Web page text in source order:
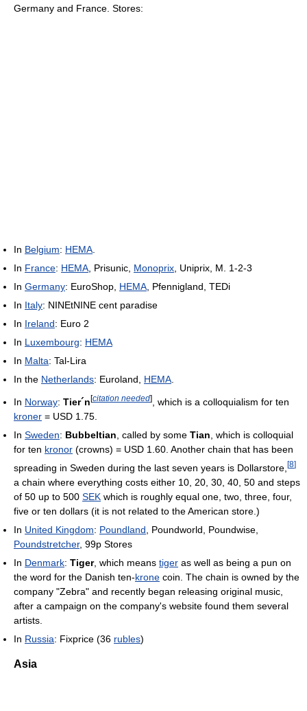
Germany and France. Stores:
In Belgium: HEMA.
In France: HEMA, Prisunic, Monoprix, Uniprix, M. 1-2-3
In Germany: EuroShop, HEMA, Pfennigland, TEDi
In Italy: NINEtNINE cent paradise
In Ireland: Euro 2
In Luxembourg: HEMA
In Malta: Tal-Lira
In the Netherlands: Euroland, HEMA.
In Norway: Tier´n[citation needed]
, which is a colloquialism for ten
kroner = USD 1.75.
In Sweden: Bubbeltian , called by some Tian , which is colloquial
for ten kronor (crowns) = USD 1.60. Another chain that has been
spreading in Sweden during the last seven years is Dollarstore, [8]
a chain where everything costs either 10, 20, 30, 40, 50 and steps
of 50 up to 500 SEK which is roughly equal one, two, three, four,
five or ten dollars (it is not related to the American store.)
In United Kingdom: Poundland , Poundworld, Poundwise,
Poundstretcher, 99p Stores
In Denmark: Tiger, which means tiger as well as being a pun on
the word for the Danish ten-krone coin. The chain is owned by the
company "Zebra" and recently began releasing original music,
after a campaign on the company's website found them several
artists.
In Russia: Fixprice (36 rubles)
Asia